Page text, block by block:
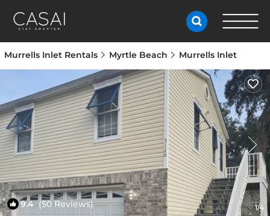
Murrells Inlet Rentals Myrtle Beach Murrells Inlet
9.4(50 Reviews) 1/4